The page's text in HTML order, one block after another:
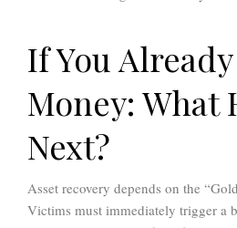
If You
Money: What
Next?
Asset recovery depends on the
Victims must immediately trigger a